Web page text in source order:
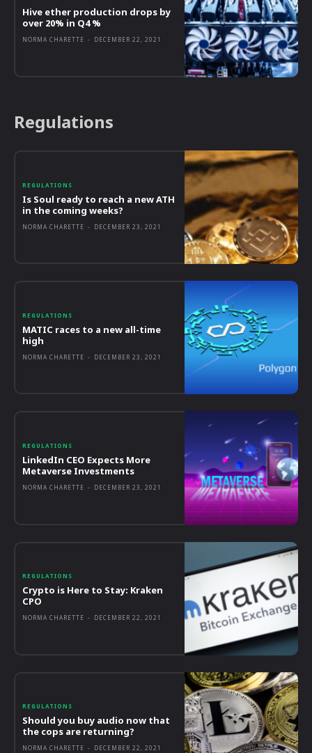
Hive ether production drops by
over 20% in Q4 %
NORMA CHARETTE - DECEMBER 22, 2021
Regulations
REGULATIONS
Is Soul ready to reach a new ATH
in the coming weeks?
NORMA CHARETTE - DECEMBER 23, 2021
REGULATIONS
MATIC races to a new all-time
high
NORMA CHARETTE - DECEMBER 23, 2021
REGULATIONS
LinkedIn CEO Expects More
Metaverse Investments
NORMA CHARETTE - DECEMBER 23, 2021
REGULATIONS
Crypto is Here to Stay: Kraken
CPO
NORMA CHARETTE - DECEMBER 22, 2021
REGULATIONS
Should you buy audio now that
the cops are returning?
NORMA CHARETTE - DECEMBER 22, 2021